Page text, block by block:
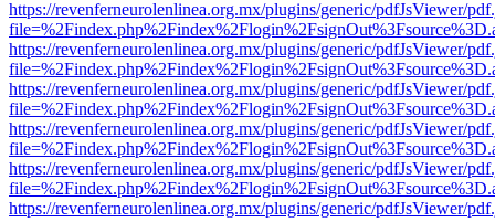
https://revenferneurolenlinea.org.mx/plugins/generic/pdfJsViewer/
https://revenferneurolenlinea.org.mx/plugins/generic/pdfJsViewer/
https://revenferneurolenlinea.org.mx/plugins/generic/pdfJsViewer/
https://revenferneurolenlinea.org.mx/plugins/generic/pdfJsViewer/
https://revenferneurolenlinea.org.mx/plugins/generic/pdfJsViewer/
https://revenferneurolenlinea.org.mx/plugins/generic/pdfJsViewer/